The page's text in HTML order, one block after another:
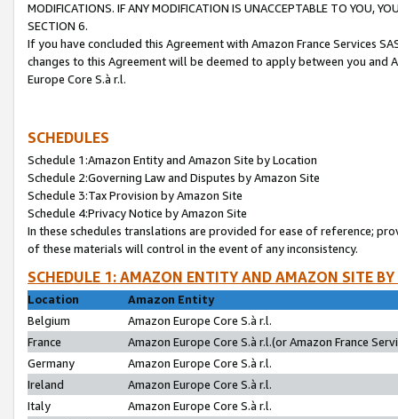
MODIFICATIONS. IF ANY MODIFICATION IS UNACCEPTABLE TO YOU,
SECTION 6.
If you have concluded this Agreement with Amazon France Services
changes to this Agreement will be deemed to apply between you and
Europe Core S.à r.l.
SCHEDULES
Schedule 1:Amazon Entity and Amazon Site by Location
Schedule 2:Governing Law and Disputes by Amazon Site
Schedule 3:Tax Provision by Amazon Site
Schedule 4:Privacy Notice by Amazon Site
In these schedules translations are provided for ease of reference;
of these materials will control in the event of any inconsistency.
SCHEDULE 1: AMAZON ENTITY AND AMAZON SITE
Location
Amazon Entity
Belgium
Amazon Europe Core S.à r.l.
France
Amazon Europe Core S.à r.l.(or Amazon France
Germany
Amazon Europe Core S.à r.l.
Ireland
Amazon Europe Core S.à r.l.
Italy
Amazon Europe Core S.à r.l.